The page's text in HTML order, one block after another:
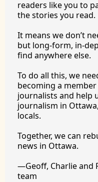
readers like you to
the stories you read.
It means we don’t
but long-form, in-
find anywhere else.
To do all this, we
becoming a
journalists and help
journalism in
locals.
Together, we can
news in Ottawa.
—Geoff, Charlie and
team